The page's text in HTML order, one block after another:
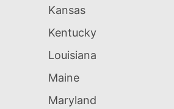
Kansas
Kentucky
Louisiana
Maine
Maryland